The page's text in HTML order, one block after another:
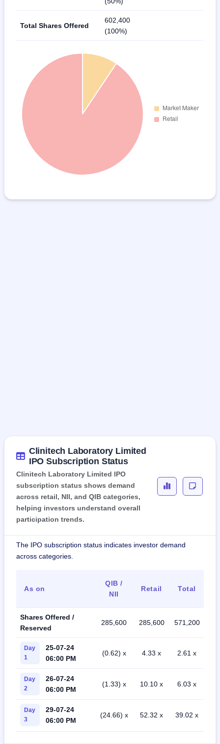
Total Shares Offered
602,400
(100%)
Clinitech Laboratory Limited
IPO Subscription Status
Clinitech Laboratory Limited IPO
subscription status shows demand
across retail, NII, and QIB categories,
helping investors understand overall
participation trends.
The IPO subscription status indicates investor demand
across categories.
As on
QIB /
NII
Retail Total
Shares Offered /
Reserved
285,600 285,600 571,200
Day
1
25-07-24
06:00 PM
(0.62) x 4.33 x 2.61 x
Day
2
26-07-24
06:00 PM
(1.33) x 10.10 x 6.03 x
Day
3
29-07-24
06:00 PM
(24.66) x 52.32 x 39.02 x